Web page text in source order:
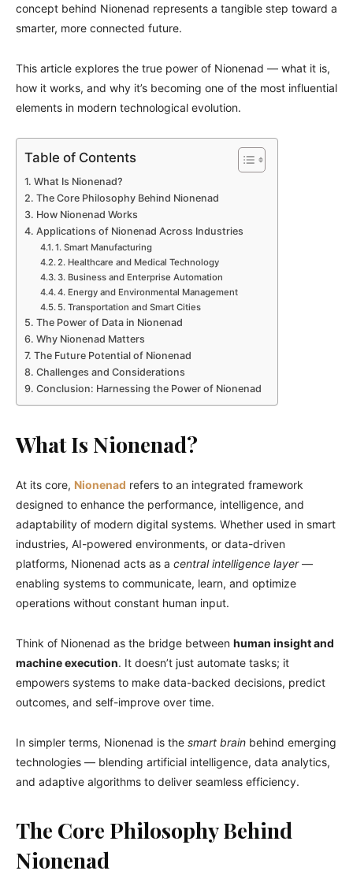
concept behind Nionenad represents a tangible step toward a
smarter, more connected future.
This article explores the true power of Nionenad — what it is,
how it works, and why it’s becoming one of the most influential
elements in modern technological evolution.
Table of Contents
What Is Nionenad?
The Core Philosophy Behind Nionenad
How Nionenad Works
Applications of Nionenad Across Industries
1. Smart Manufacturing
2. Healthcare and Medical Technology
3. Business and Enterprise Automation
4. Energy and Environmental Management
5. Transportation and Smart Cities
The Power of Data in Nionenad
Why Nionenad Matters
The Future Potential of Nionenad
Challenges and Considerations
Conclusion: Harnessing the Power of Nionenad
What Is Nionenad?
At its core, Nionenad refers to an integrated framework
designed to enhance the performance, intelligence, and
adaptability of modern digital systems. Whether used in smart
industries, AI-powered environments, or data-driven
platforms, Nionenad acts as a central intelligence layer—
enabling systems to communicate, learn, and optimize
operations without constant human input.
Think of Nionenad as the bridge between human insight and
machine execution. It doesn’t just automate tasks; it
empowers systems to make data-backed decisions, predict
outcomes, and self-improve over time.
In simpler terms, Nionenad is the smart brain behind emerging
technologies — blending artificial intelligence, data analytics,
and adaptive algorithms to deliver seamless efficiency.
The Core Philosophy Behind
Nionenad